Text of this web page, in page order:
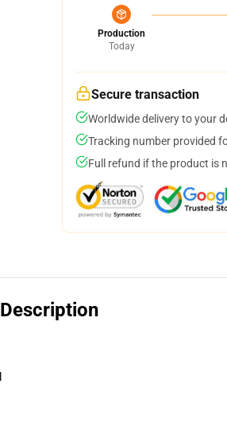
Production
Today
Secure transaction
Worldwide delivery to your
Tracking number provided
Full refund if the product is
Description